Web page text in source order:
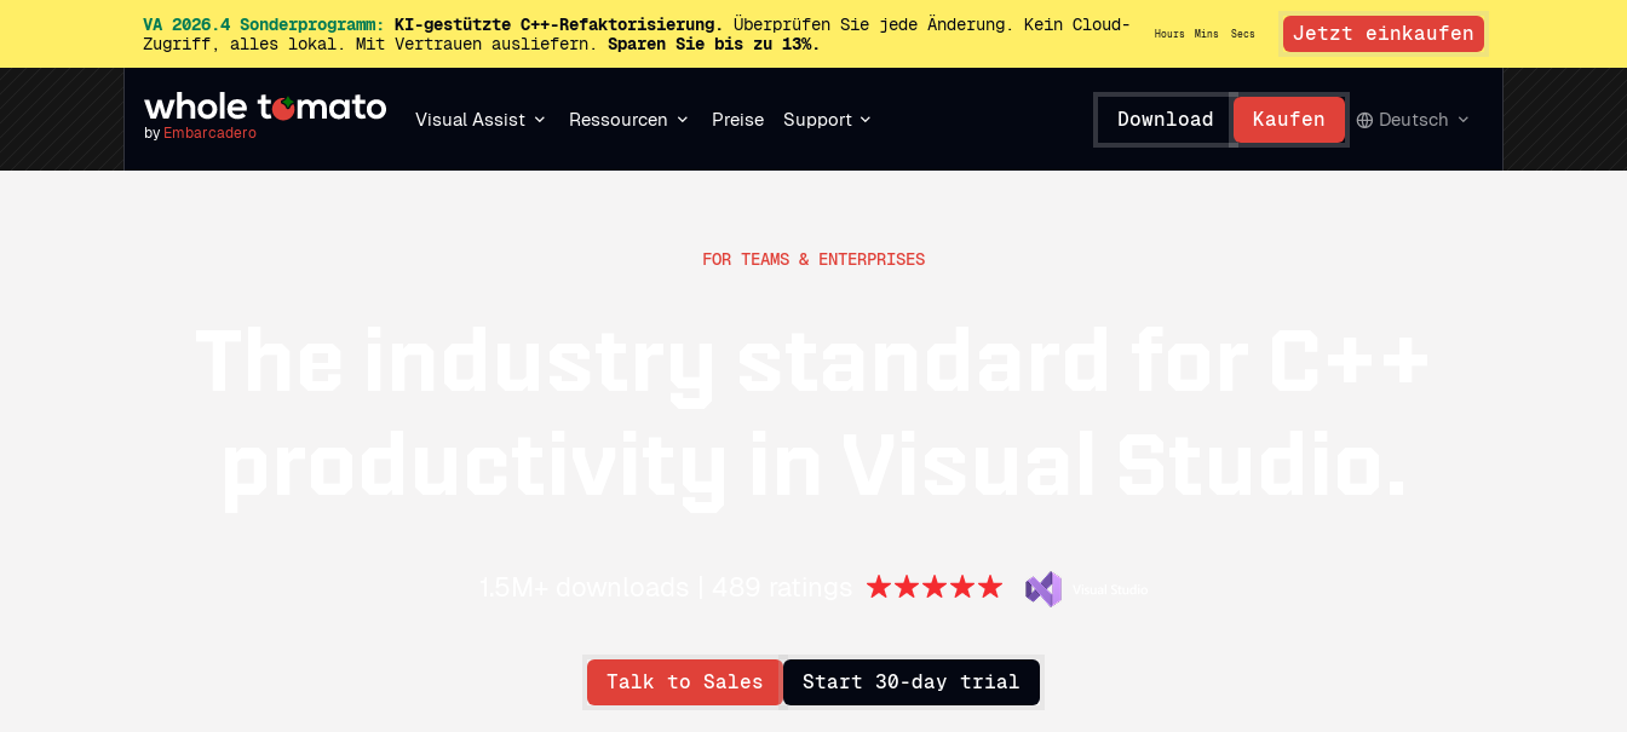
VA 2026.4 Sonderprogramm: KI-gestützte C++-Refaktorisierung. Überprüfen Sie jede Änderung. Kein Cloud-
Zugriff, alles lokal. Mit Vertrauen ausliefern. Sparen Sie bis zu 13%. Hours Mins Secs Jetzt einkaufen
by Embarcadero
Visual Assist Ressourcen Preise Support Download Kaufen Deutsch
FOR TEAMS & ENTERPRISES
Talk to Sales Start 30-day trial